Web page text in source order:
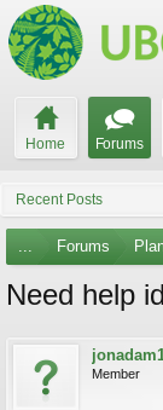
Home Forums
Recent Posts
... Forums
Need help
Member